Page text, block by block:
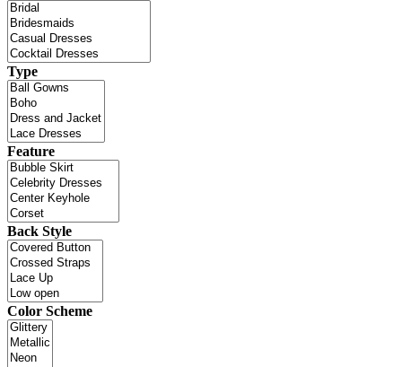
Type
Feature
Back Style
Color Scheme